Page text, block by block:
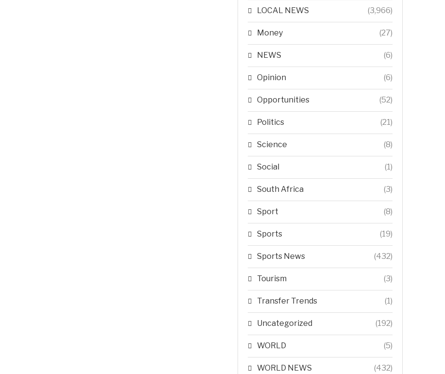
LOCAL NEWS (3,966)
Money (27)
NEWS (6)
Opinion (6)
Opportunities (52)
Politics (21)
Science (8)
Social (1)
South Africa (3)
Sport (8)
Sports (19)
Sports News (432)
Tourism (3)
Transfer Trends (1)
Uncategorized (192)
WORLD (5)
WORLD NEWS (432)